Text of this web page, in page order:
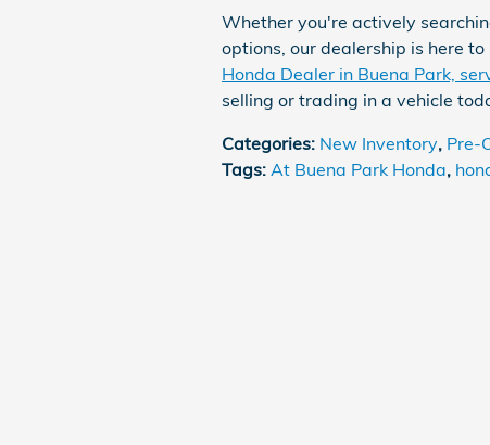
Whether you're actively
options, our dealership is here
Honda Dealer in Buena Park,
selling or trading in a vehicle
Categories: New Inventory, Pre-
Tags: At Buena Park Honda,